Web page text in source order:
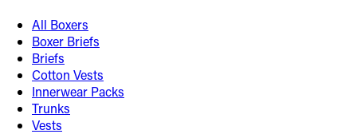
All Boxers
Boxer Briefs
Briefs
Cotton Vests
Innerwear Packs
Trunks
Vests